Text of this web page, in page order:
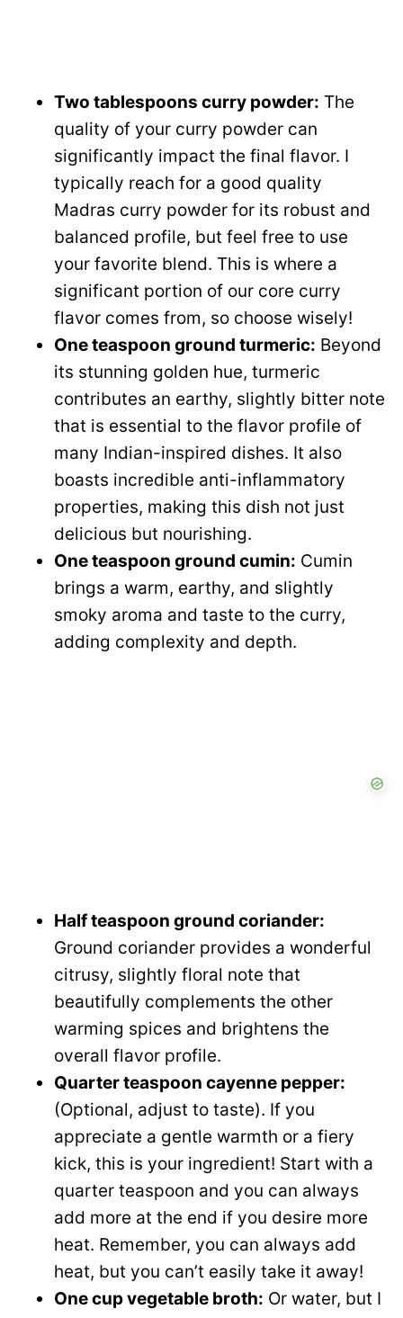
Two tablespoons curry powder: The
quality of your curry powder can
significantly impact the final flavor. I
typically reach for a good quality
Madras curry powder for its robust and
balanced profile, but feel free to use
your favorite blend. This is where a
significant portion of our core curry
flavor comes from, so choose wisely!
One teaspoon ground turmeric: Beyond
its stunning golden hue, turmeric
contributes an earthy, slightly bitter note
that is essential to the flavor profile of
many Indian-inspired dishes. It also
boasts incredible anti-inflammatory
properties, making this dish not just
delicious but nourishing.
One teaspoon ground cumin: Cumin
brings a warm, earthy, and slightly
smoky aroma and taste to the curry,
adding complexity and depth.
Half teaspoon ground coriander:
Ground coriander provides a wonderful
citrusy, slightly floral note that
beautifully complements the other
warming spices and brightens the
overall flavor profile.
Quarter teaspoon cayenne pepper:
(Optional, adjust to taste). If you
appreciate a gentle warmth or a fiery
kick, this is your ingredient! Start with a
quarter teaspoon and you can always
add more at the end if you desire more
heat. Remember, you can always add
heat, but you can’t easily take it away!
One cup vegetable broth: Or water, but I